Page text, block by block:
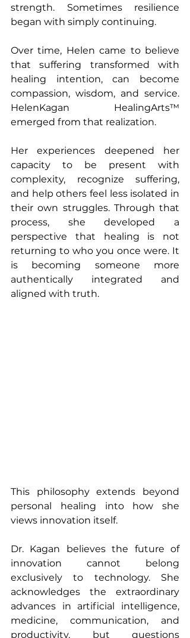
strength. Sometimes resilience
began with simply continuing.
Over time, Helen came to believe
that suffering transformed with
healing intention, can become
compassion, wisdom, and service.
HelenKagan HealingArts™
emerged from that realization.
Her experiences deepened her
capacity to be present with
complexity, recognize suffering,
and help others feel less isolated in
their own struggles. Through that
process, she developed a
perspective that healing is not
returning to who you once were. It
is becoming someone more
authentically integrated and
aligned with truth.
This philosophy extends beyond
personal healing into how she
views innovation itself.
Dr. Kagan believes the future of
innovation cannot belong
exclusively to technology. She
acknowledges the extraordinary
advances in artificial intelligence,
medicine, communication, and
productivity, but questions